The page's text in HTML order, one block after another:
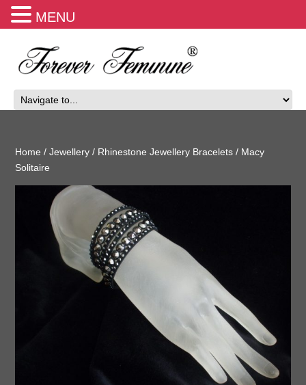
Home /Jewellery / Rhinestone Jewellery Bracelets / Macy
Solitaire
MENU